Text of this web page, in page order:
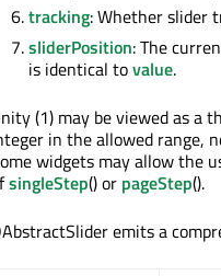
tracking: Whether slider
sliderPosition: The
is identical tovalue.
(1) may be viewed as a
in the allowed range,
widgets may allow the
singleStep() or pageStep().
emits a